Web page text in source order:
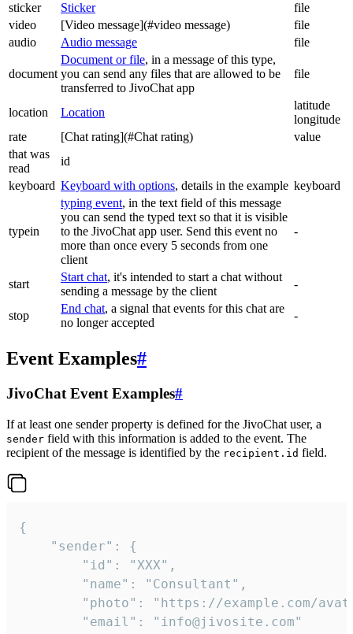
sticker
Sticker
file
video
[Video message](#video message)
file
audio
Audio message file
document
Document or file, in a message of this type,
you can send any files that are allowed to be
transferred to JivoChat app
file
location Location
latitude
longitude
rate
[Chat rating](#Chat rating)
value
that was
read
id
keyboard Keyboard with options, details in the example keyboard
typein
typing event, in the text field of this message
you can send the typed text so that it is visible
to the JivoChat app user. Send this event no
more than once every 5 seconds from one
client
-
start
Start chat, it's intended to start a chat without
sending a message by the client
-
stop
End chat, a signal that events for this chat are
no longer accepted
-
Event Examples#
JivoChat Event Examples#
If at least one sender property is defined for the JivoChat user, a
sender field with this information is added to the event. The
recipient of the message is identified by the recipient.id field.
{